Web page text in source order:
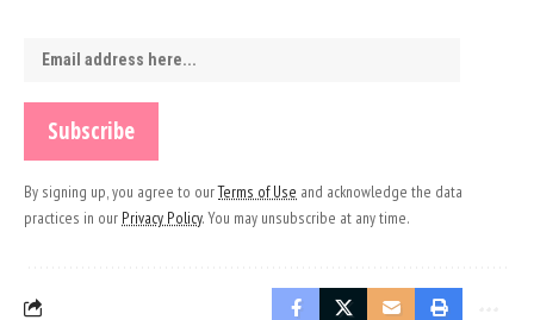
By signing up, you agree to ourTerms of Use and acknowledge the data
practices in our Privacy Policy. You may unsubscribe at any time.